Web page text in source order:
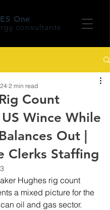
One
consultants
Count
Wince While
Out |
Clerks Staffing
2 min read
Hughes rig count
a mixed picture for the
oil and gas sector.